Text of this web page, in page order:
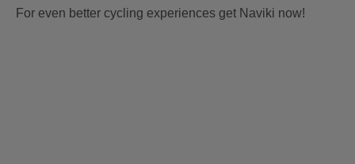
For even better cycling experiences get Naviki now!